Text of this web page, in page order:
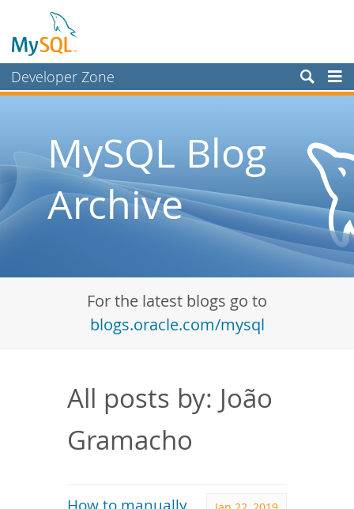
Developer Zone
Planet MySQL
Community
Documentation
MySQL Blog
Archive
For the latest blogs go to
blogs.oracle.com/mysql
All posts by: João
Gramacho
How to manually